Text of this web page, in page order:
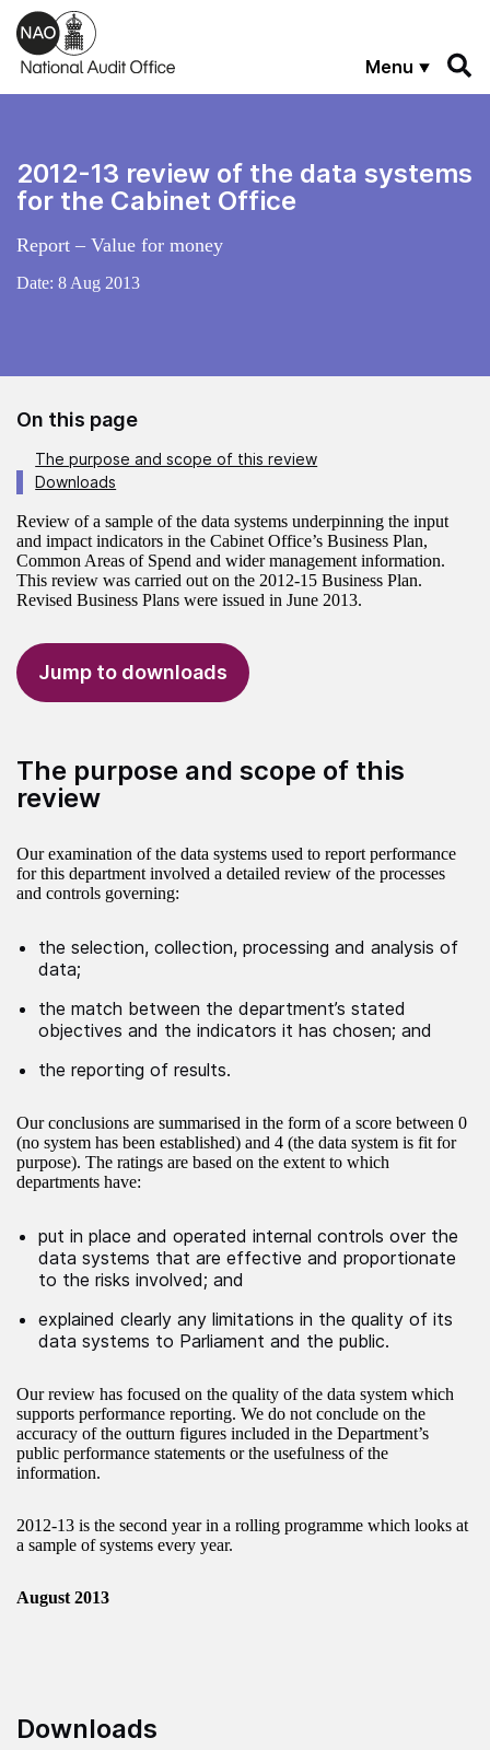
Skip to main content
Menu
2012-13 review of the data systems
for the Cabinet Office
Report – Value for money
Date: 8 Aug 2013
On this page
The purpose and scope of this review
Downloads
Review of a sample of the data systems underpinning the input
and impact indicators in the Cabinet Office’s Business Plan,
Common Areas of Spend and wider management information.
This review was carried out on the 2012-15 Business Plan.
Revised Business Plans were issued in June 2013.
Jump to downloads
The purpose and scope of this
review
Our examination of the data systems used to report performance
for this department involved a detailed review of the processes
and controls governing:
the selection, collection, processing and analysis of
data;
the match between the department’s stated
objectives and the indicators it has chosen; and
the reporting of results.
Our conclusions are summarised in the form of a score between 0
(no system has been established) and 4 (the data system is fit for
purpose). The ratings are based on the extent to which
departments have:
put in place and operated internal controls over the
data systems that are effective and proportionate
to the risks involved; and
explained clearly any limitations in the quality of its
data systems to Parliament and the public.
Our review has focused on the quality of the data system which
supports performance reporting. We do not conclude on the
accuracy of the outturn figures included in the Department’s
public performance statements or the usefulness of the
information.
2012-13 is the second year in a rolling programme which looks at
a sample of systems every year.
August 2013
Downloads